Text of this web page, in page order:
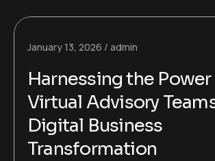
January 13, 2026 admin
Harnessing the
Virtual Advisory
Digital Business
Transformation